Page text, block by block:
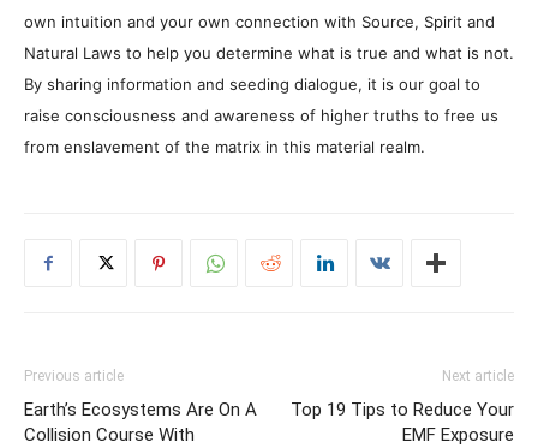
own intuition and your own connection with Source, Spirit and
Natural Laws to help you determine what is true and what is not.
By sharing information and seeding dialogue, it is our goal to
raise consciousness and awareness of higher truths to free us
from enslavement of the matrix in this material realm.
Previous article
Earth’s Ecosystems Are On A
Collision Course With
Next article
Top 19 Tips to Reduce Your
EMF Exposure